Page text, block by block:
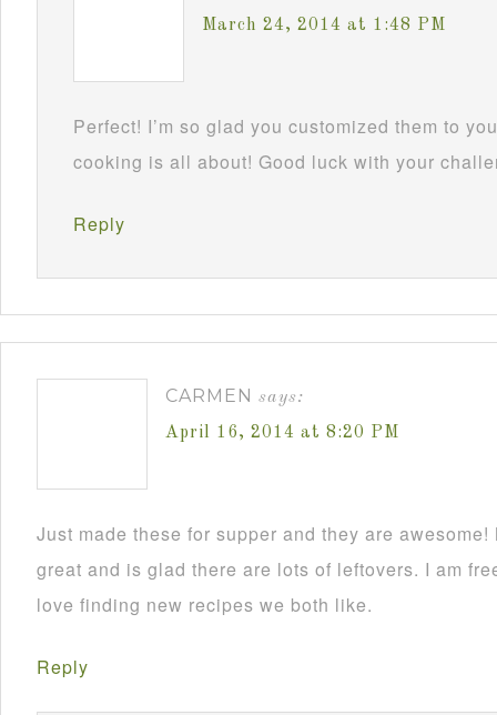
March 24, 2014 at 1:48 PM
Perfect! I’m so glad you customized them to
cooking is all about! Good luck with your
Reply
CARMEN says:
April 16, 2014 at 8:20 PM
Just made these for supper and they are
great and is glad there are lots of leftovers. I am
love finding new recipes we both like.
Reply